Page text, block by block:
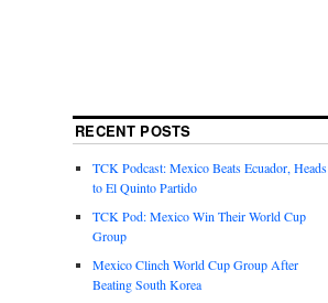
RECENT POSTS
TCK Podcast: Mexico Beats Ecuador, Heads
to El Quinto Partido
TCK Pod: Mexico Win Their World Cup
Group
Mexico Clinch World Cup Group After
Beating South Korea